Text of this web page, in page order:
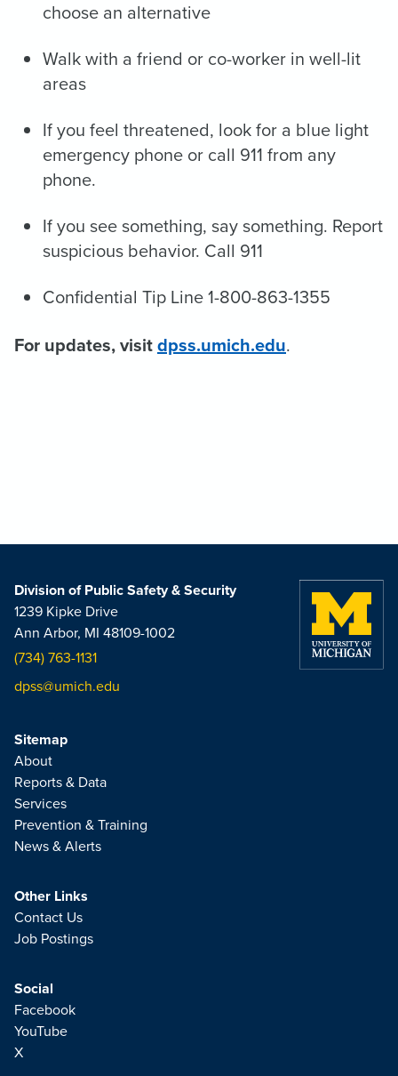
choose an alternative
Walk with a friend or co-worker in well-lit
areas
If you feel threatened, look for a blue light
emergency phone or call 911 from any
phone.
If you see something, say something. Report
suspicious behavior. Call 911
Confidential Tip Line 1-800-863-1355
For updates, visitdpss.umich.edu.
Division of Public Safety & Security
1239 Kipke Drive
Ann Arbor, MI 48109-1002
(734) 763-1131
dpss@umich.edu
Sitemap
About
Reports & Data
Services
Prevention & Training
News & Alerts
Other Links
Contact Us
Job Postings
Social
Facebook
YouTube
X